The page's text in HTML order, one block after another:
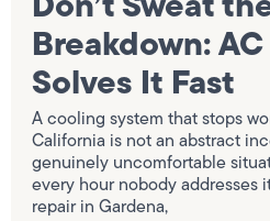
Breakdown:
Solves It Fast
A cooling system that stops
California is not an abstract
genuinely uncomfortable
every hour nobody addresses
repair in Gardena,